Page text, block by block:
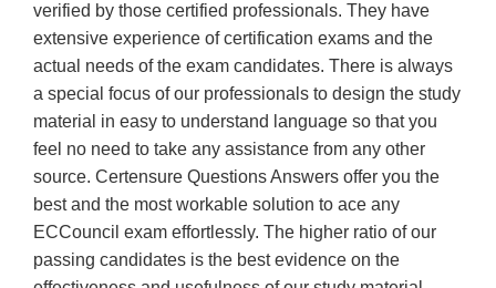
verified by those certified professionals. They have
extensive experience of certification exams and the
actual needs of the exam candidates. There is always
a special focus of our professionals to design the study
material in easy to understand language so that you
feel no need to take any assistance from any other
source. Certensure Questions Answers offer you the
best and the most workable solution to ace any
ECCouncil exam effortlessly. The higher ratio of our
passing candidates is the best evidence on the